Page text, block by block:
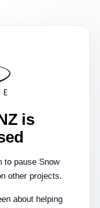
is
to pause Snow
other projects.
about helping